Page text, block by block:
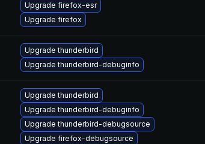
Upgrade firefox-esr
Upgrade firefox
Upgrade thunderbird
Upgrade thunderbird-debuginfo
Upgrade thunderbird
Upgrade thunderbird-debuginfo
Upgrade thunderbird-debugsource
Upgrade firefox-debugsource